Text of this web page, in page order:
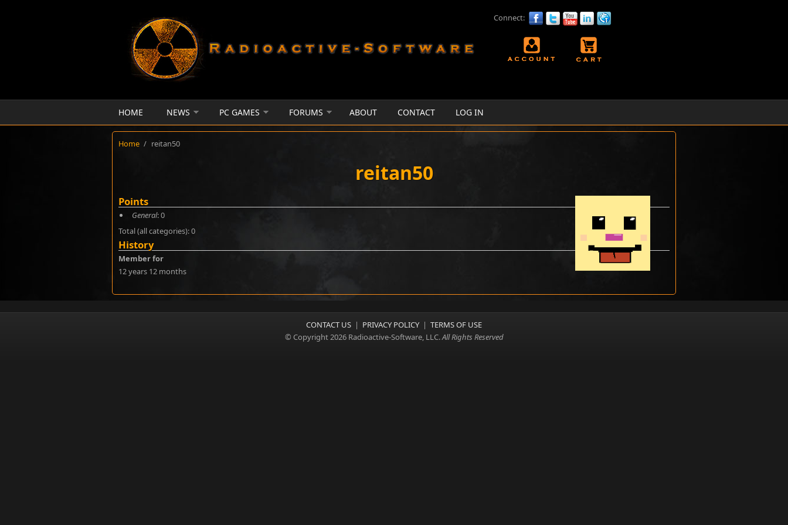
Connect:
HOME NEWS PC GAMES FORUMS ABOUT CONTACT LOG IN
Home / reitan50
reitan50
Points
General: 0
Total (all categories): 0
History
Member for
12 years 12 months
CONTACT US | PRIVACY POLICY | TERMS OF USE
© Copyright 2026 Radioactive-Software, LLC.All Rights Reserved